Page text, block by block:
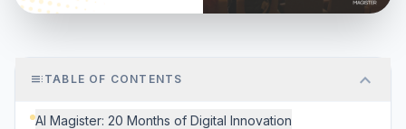
toc TABLE OF CONTENTS expand_more
AI Magister: 20 Months of Digital Innovation